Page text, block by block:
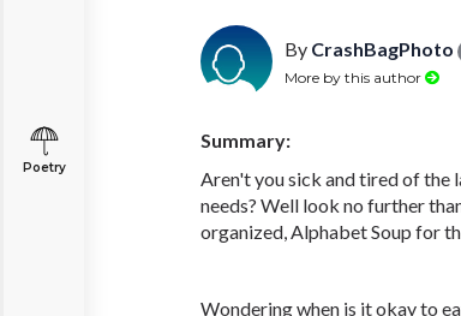
Poetry
By CrashBagPhoto
More by this author
Summary:
Aren't you sick and tired of the
needs? Well look no further
organized, Alphabet Soup for
Wondering when is it okay to